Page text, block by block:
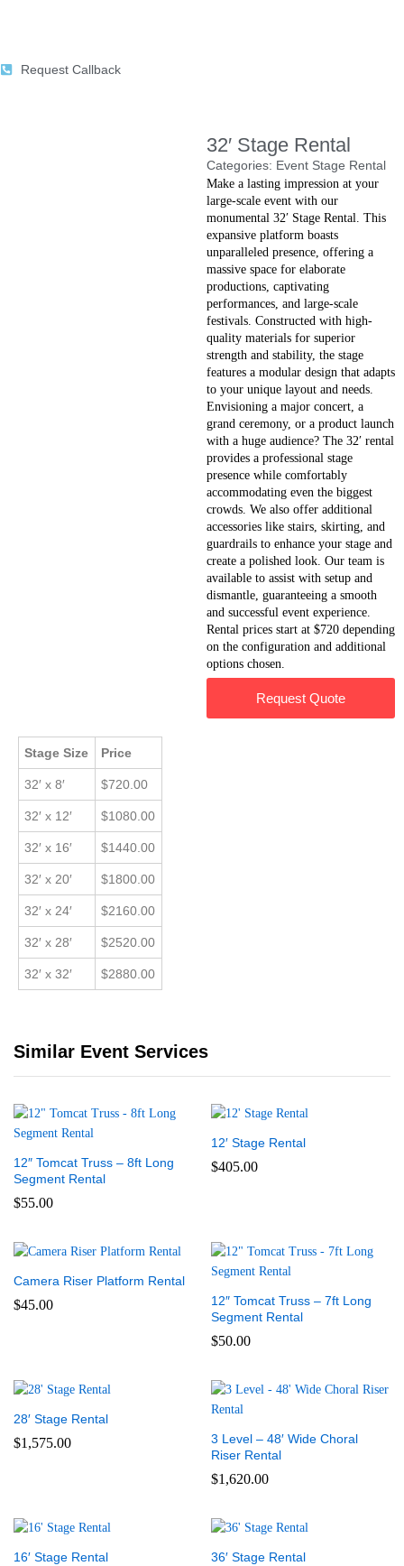
Request Callback
32′ Stage Rental
Categories: Event Stage Rental
Make a lasting impression at your
large-scale event with our
monumental 32′ Stage Rental. This
expansive platform boasts
unparalleled presence, offering a
massive space for elaborate
productions, captivating
performances, and large-scale
festivals. Constructed with high-
quality materials for superior
strength and stability, the stage
features a modular design that adapts
to your unique layout and needs.
Envisioning a major concert, a
grand ceremony, or a product launch
with a huge audience? The 32′ rental
provides a professional stage
presence while comfortably
accommodating even the biggest
crowds. We also offer additional
accessories like stairs, skirting, and
guardrails to enhance your stage and
create a polished look. Our team is
available to assist with setup and
dismantle, guaranteeing a smooth
and successful event experience.
Rental prices start at $720 depending
on the configuration and additional
options chosen.
Request Quote
Stage Size Price
32′ x 8′ $720.00
32′ x 12′ $1080.00
32′ x 16′ $1440.00
32′ x 20′ $1800.00
32′ x 24′ $2160.00
32′ x 28′ $2520.00
32′ x 32′ $2880.00
Similar Event Services
12″ Tomcat Truss – 8ft Long
Segment Rental
$55.00
12′ Stage Rental
$405.00
Camera Riser Platform Rental
$45.00
12″ Tomcat Truss – 7ft Long
Segment Rental
$50.00
28′ Stage Rental
$1,575.00
3 Level – 48′ Wide Choral
Riser Rental
$1,620.00
16′ Stage Rental 36′ Stage Rental